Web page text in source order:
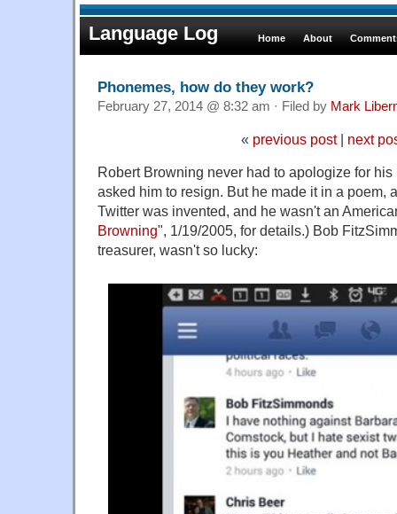
Language Log Home About
Phonemes, how do they work?
February 27, 2014 @ 8:32 am · Filed by Mark
« previous post| next
Robert Browning never had to apologize for
asked him to resign. But he made it in a poem,
Twitter was invented, and he wasn't an
Browning", 1/19/2005, for details.) Bob
treasurer, wasn't so lucky: